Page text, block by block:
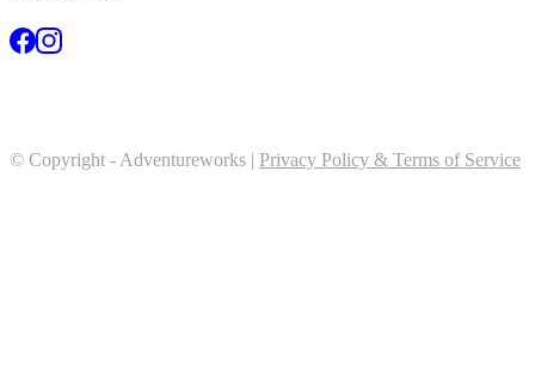
© Copyright - Adventureworks | Privacy Policy & Terms of Service